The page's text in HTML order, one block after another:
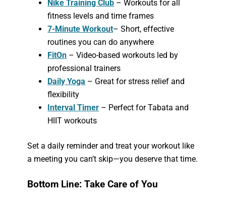
Nike Training Club – Workouts for all
fitness levels and time frames
7-Minute Workout– Short, effective
routines you can do anywhere
FitOn – Video-based workouts led by
professional trainers
Daily Yoga – Great for stress relief and
flexibility
Interval Timer – Perfect for Tabata and
HIIT workouts
Set a daily reminder and treat your workout like
a meeting you can’t skip—you deserve that time.
Bottom Line: Take Care of You